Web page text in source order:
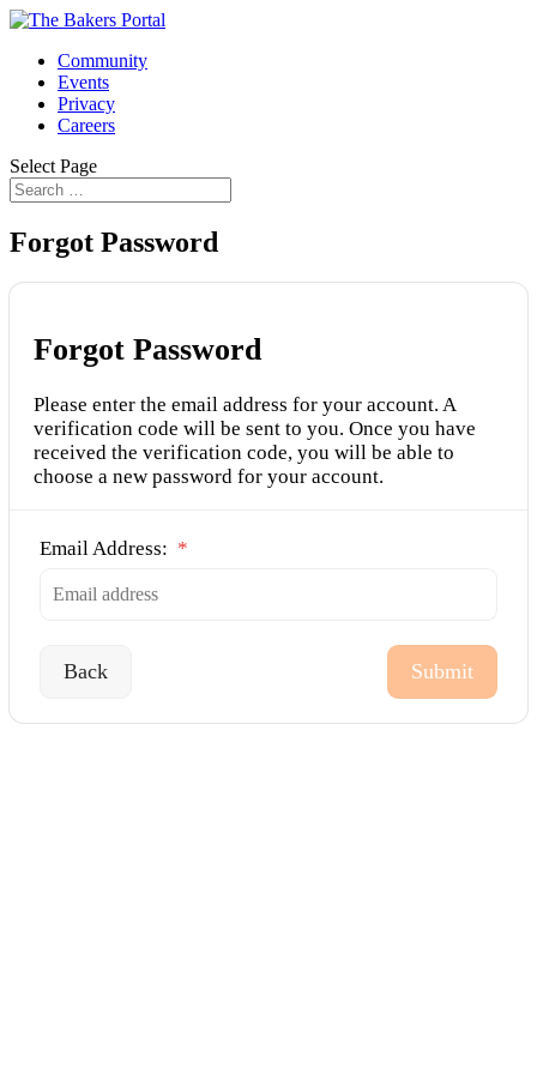
Community
Events
Privacy
Careers
Select Page
Forgot Password
Forgot Password
Please enter the email address for your account. A
verification code will be sent to you. Once you have
received the verification code, you will be able to
choose a new password for your account.
Email Address: *
Back